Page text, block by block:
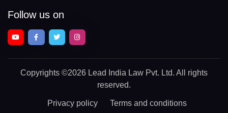
Follow us on
Copyrights ©2026 Lead India Law Pvt. Ltd. All rights
reserved.
Privacy policy Terms and conditions